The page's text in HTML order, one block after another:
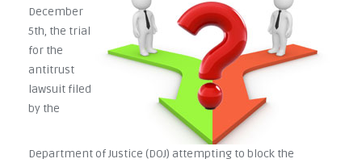
December
5th, the trial
for the
antitrust
lawsuit filed
by the
Department of Justice (DOJ) attempting to block the